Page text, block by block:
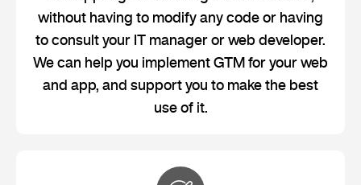
without having to modify any code or having
to consult your IT manager or web developer.
We can help you implement GTM for your web
and app, and support you to make the best
use of it.